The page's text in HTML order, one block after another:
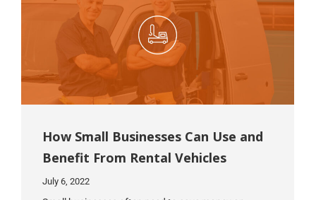
How Small Businesses Can Use and
Benefit From Rental Vehicles
July 6, 2022